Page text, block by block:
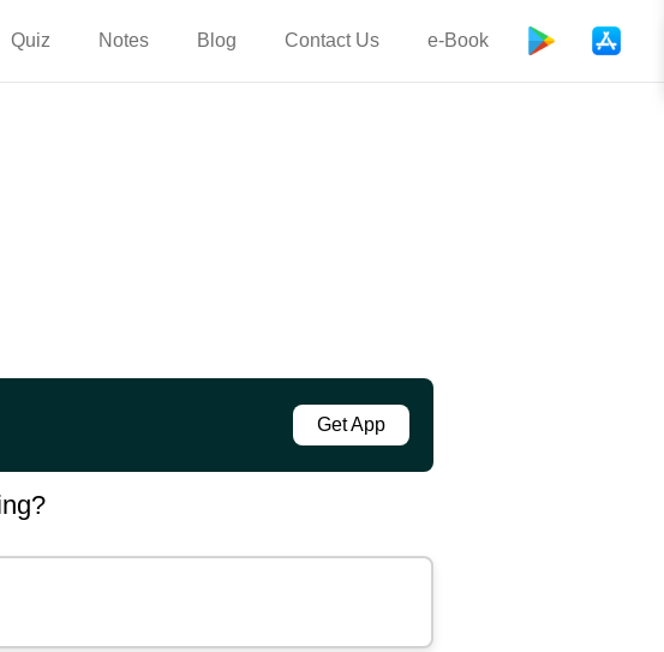
Quiz Notes Blog Contact Us e-Book
Get App